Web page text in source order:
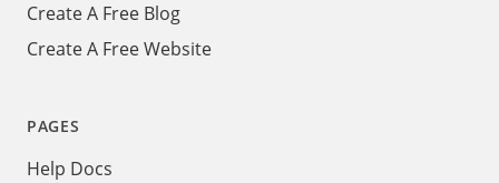
Create A Free Blog
Create A Free Website
PAGES
Help Docs